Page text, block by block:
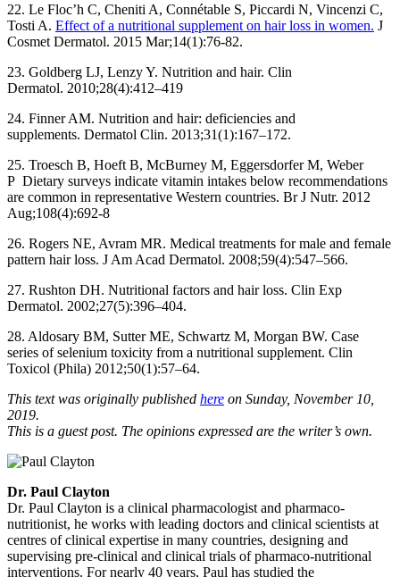
22. Le Floc’h C, Cheniti A, Connétable S, Piccardi N, Vincenzi C,
Tosti A. Effect of a nutritional supplement on hair loss in women. J
Cosmet Dermatol. 2015 Mar;14(1):76-82.
23. Goldberg LJ, Lenzy Y. Nutrition and hair. Clin
Dermatol. 2010;28(4):412–419
24. Finner AM. Nutrition and hair: deficiencies and
supplements. Dermatol Clin. 2013;31(1):167–172.
25. Troesch B, Hoeft B, McBurney M, Eggersdorfer M, Weber
P Dietary surveys indicate vitamin intakes below recommendations
are common in representative Western countries. Br J Nutr. 2012
Aug;108(4):692-8
26. Rogers NE, Avram MR. Medical treatments for male and female
pattern hair loss. J Am Acad Dermatol. 2008;59(4):547–566.
27. Rushton DH. Nutritional factors and hair loss. Clin Exp
Dermatol. 2002;27(5):396–404.
28. Aldosary BM, Sutter ME, Schwartz M, Morgan BW. Case
series of selenium toxicity from a nutritional supplement. Clin
Toxicol (Phila) 2012;50(1):57–64.
This text was originally published here on Sunday, November 10,
2019.
This is a guest post. The opinions expressed are the writer’s own.
Dr. Paul Clayton
Dr. Paul Clayton is a clinical pharmacologist and pharmaco-
nutritionist, he works with leading doctors and clinical scientists at
centres of clinical expertise in many countries, designing and
supervising pre-clinical and clinical trials of pharmaco-nutritional
interventions. For nearly 40 years, Paul has studied the